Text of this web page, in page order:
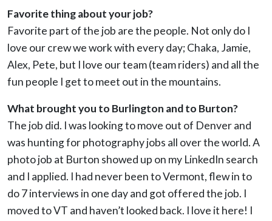
Favorite thing about your job?
Favorite part of the job are the people. Not only do I
love our crew we work with every day; Chaka, Jamie,
Alex, Pete, but I love our team (team riders) and all the
fun people I get to meet out in the mountains.
What brought you to Burlington and to Burton?
The job did. I was looking to move out of Denver and
was hunting for photography jobs all over the world. A
photo job at Burton showed up on my LinkedIn search
and I applied. I had never been to Vermont, flew in to
do 7 interviews in one day and got offered the job. I
moved to VT and haven’t looked back. I love it here! I